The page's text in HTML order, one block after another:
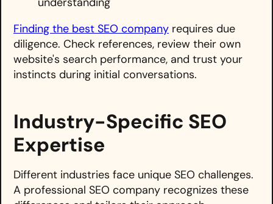
Finding the best SEO company requires due
diligence. Check references, review their own
website's search performance, and trust your
instincts during initial conversations.
Industry-Specific SEO
Expertise
Different industries face unique SEO challenges.
A professional SEO company recognizes these